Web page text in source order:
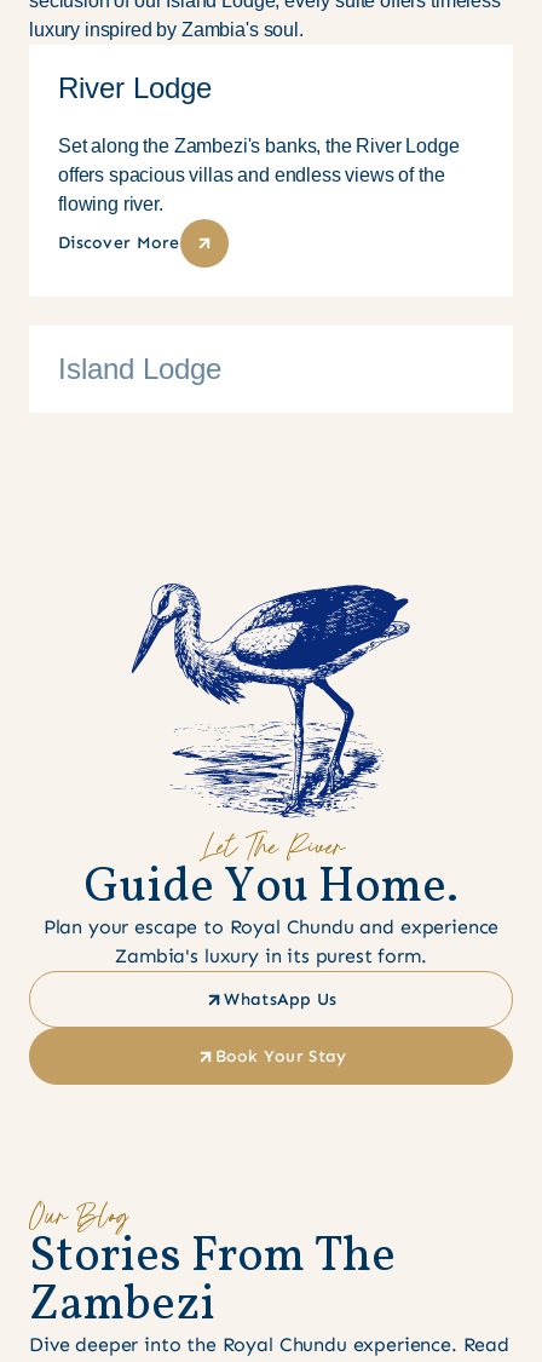
luxury inspired by Zambia's soul.
River Lodge
Set along the Zambezi's banks, the River Lodge
offers spacious villas and endless views of the
flowing river.
Discover More
Island Lodge
Let The River
GuideYouHome.
Plan your escape to Royal Chundu and experience
Zambia's luxury in its purest form.
WhatsApp Us
Book Your Stay
Our Blog
Stories FromThe
Zambezi
Dive deeper into the Royal Chundu experience. Read